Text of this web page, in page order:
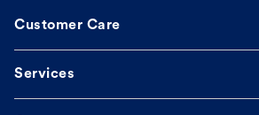
Customer Care
Services